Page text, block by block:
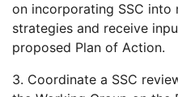
on incorporating SSC into
strategies and receive
proposed Plan of Action.
3. Coordinate a SSC